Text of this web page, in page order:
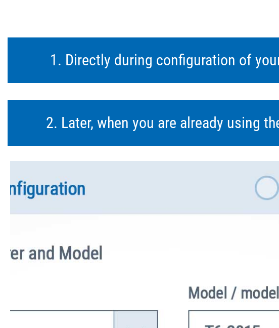
1. Directly during configuration of
2. Later, when you are already using